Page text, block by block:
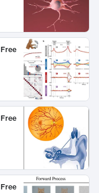
Free
Free
Free